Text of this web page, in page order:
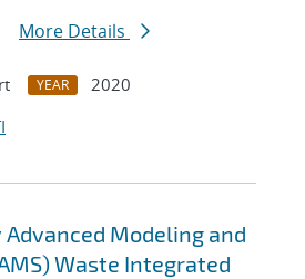
More Details
YEAR
2020
Modeling and
Waste Integrated